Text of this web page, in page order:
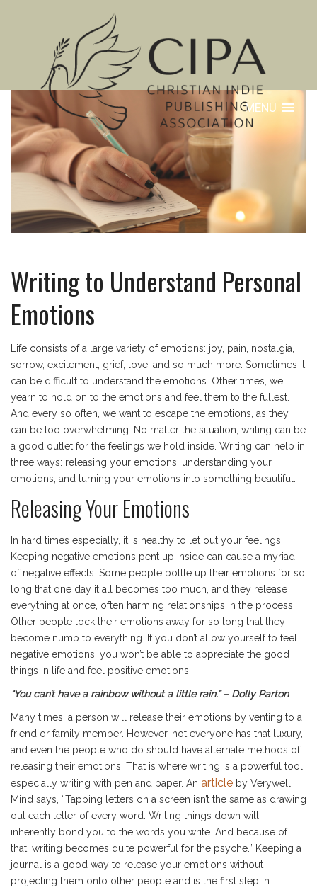
MENU
Writing to Understand Personal
Emotions
Life consists of a large variety of emotions: joy, pain, nostalgia,
sorrow, excitement, grief, love, and so much more. Sometimes it
can be difficult to understand the emotions. Other times, we
yearn to hold on to the emotions and feel them to the fullest.
And every so often, we want to escape the emotions, as they
can be too overwhelming. No matter the situation, writing can be
a good outlet for the feelings we hold inside. Writing can help in
three ways: releasing your emotions, understanding your
emotions, and turning your emotions into something beautiful.
Releasing Your Emotions
In hard times especially, it is healthy to let out your feelings.
Keeping negative emotions pent up inside can cause a myriad
of negative effects. Some people bottle up their emotions for so
long that one day it all becomes too much, and they release
everything at once, often harming relationships in the process.
Other people lock their emotions away for so long that they
become numb to everything. If you don’t allow yourself to feel
negative emotions, you won’t be able to appreciate the good
things in life and feel positive emotions.
“You can’t have a rainbow without a little rain.” – Dolly Parton
Many times, a person will release their emotions by venting to a
friend or family member. However, not everyone has that luxury,
and even the people who do should have alternate methods of
releasing their emotions. That is where writing is a powerful tool,
especially writing with pen and paper. An article by Verywell
Mind says, “Tapping letters on a screen isn’t the same as drawing
out each letter of every word. Writing things down will
inherently bond you to the words you write. And because of
that, writing becomes quite powerful for the psyche.” Keeping a
journal is a good way to release your emotions without
projecting them onto other people and is the first step in